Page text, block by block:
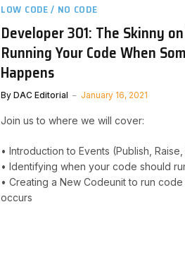
LOW CODE / NO CODE
Developer 301: The Skinny
Running Your Code When
Happens
By DAC Editorial January 16, 2021
Join us to where we will cover:
• Introduction to Events (Publish,
• Identifying when your code should
• Creating a New Codeunit to run
occurs